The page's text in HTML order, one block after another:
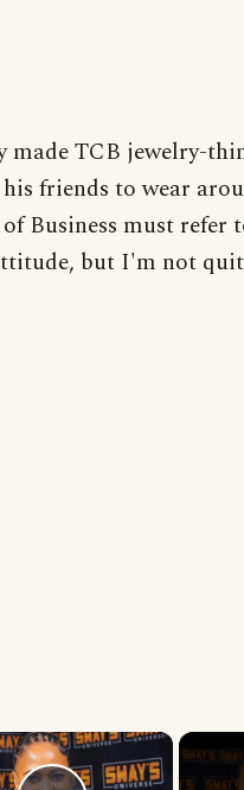
made TCB jewelry-
friends to wear
Business must refer
but I'm not
×